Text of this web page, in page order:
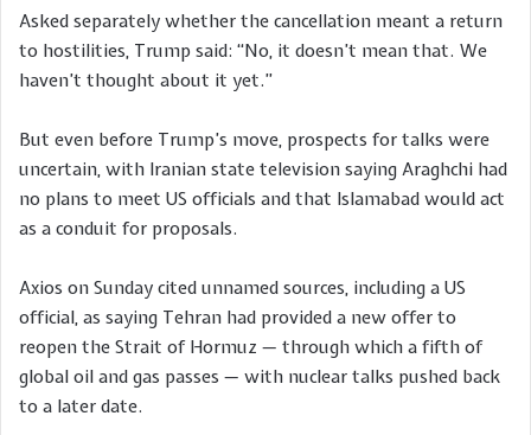
Asked separately whether the cancellation meant a return
to hostilities, Trump said: “No, it doesn’t mean that. We
haven’t thought about it yet.”
But even before Trump’s move, prospects for talks were
uncertain, with Iranian state television saying Araghchi had
no plans to meet US officials and that Islamabad would act
as a conduit for proposals.
Axios on Sunday cited unnamed sources, including a US
official, as saying Tehran had provided a new offer to
reopen the Strait of Hormuz — through which a fifth of
global oil and gas passes — with nuclear talks pushed back
to a later date.